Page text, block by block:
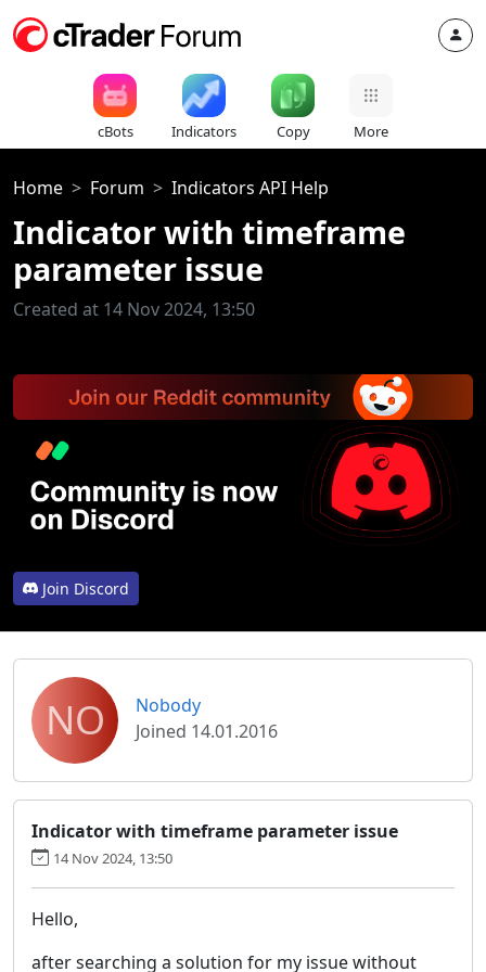
cBots Indicators Copy More
Home Forum Indicators API Help
Indicator with timeframe
parameter issue
Created at 14 Nov 2024, 13:50
Join Discord
NO
Nobody
Joined 14.01.2016
Indicator with timeframe parameter issue
14 Nov 2024, 13:50
Hello,
after searching a solution for my issue without